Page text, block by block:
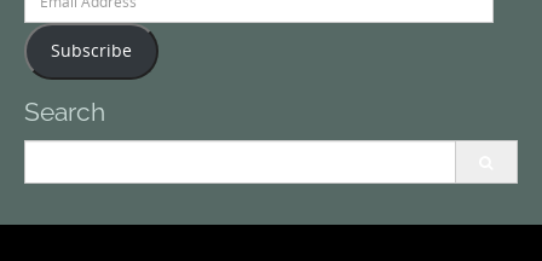
Address
Subscribe
Search